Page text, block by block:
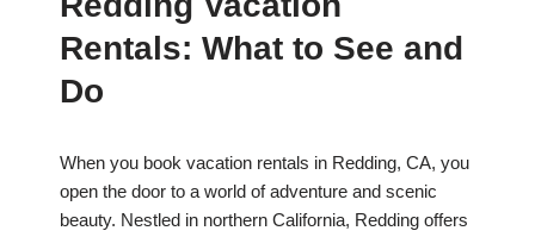
Rentals: What to See and
Do
When you book vacation rentals in Redding, CA, you
open the door to a world of adventure and scenic
beauty. Nestled in northern California, Redding offers